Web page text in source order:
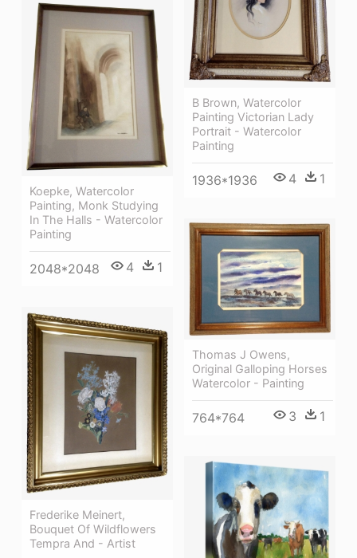
B Brown, Watercolor
Painting Victorian Lady
Portrait - Watercolor
Painting
1936*1936 4 1
Koepke, Watercolor
Painting, Monk Studying
In The Halls - Watercolor
Painting
2048*2048 4 1
Thomas J Owens,
Original Galloping Horses
Watercolor - Painting
764*764 3 1
Frederike Meinert,
Bouquet Of Wildflowers
Tempra And - Artist